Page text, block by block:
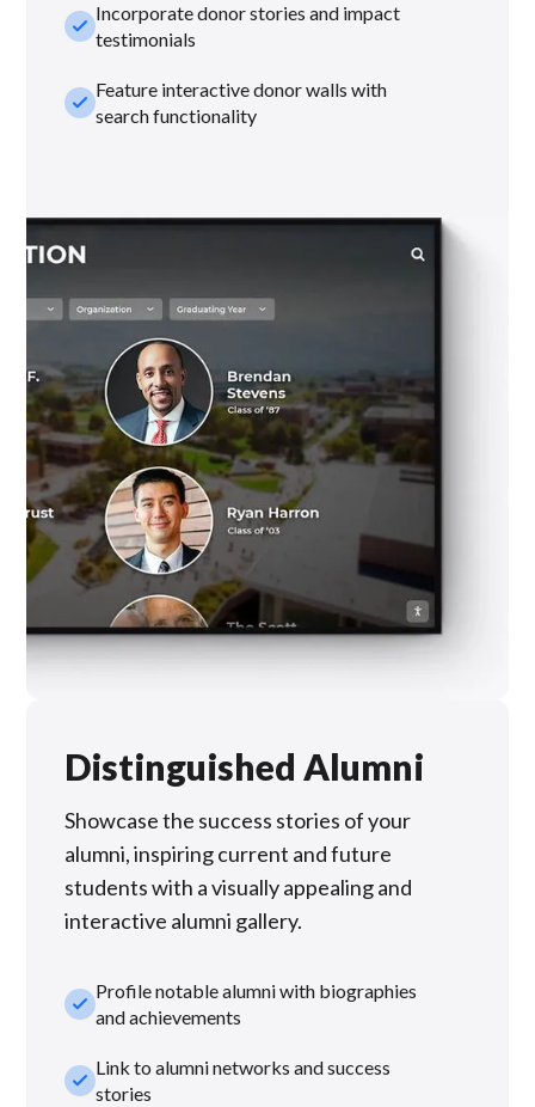
check_smallIncorporate donor stories and impact
testimonials
check_smallFeature interactive donor walls with
search functionality
Distinguished Alumni
Showcase the success stories of your
alumni, inspiring current and future
students with a visually appealing and
interactive alumni gallery.
check_smallProfile notable alumni with biographies
and achievements
check_smallLink to alumni networks and success
stories